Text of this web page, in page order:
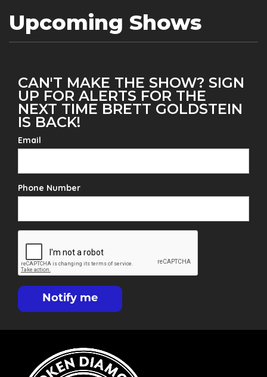
Upcoming Shows
CAN'T MAKE THE SHOW? SIGN
UP FOR ALERTS FOR THE
NEXT TIME BRETT GOLDSTEIN
IS BACK!
Email
Phone Number
Notify me